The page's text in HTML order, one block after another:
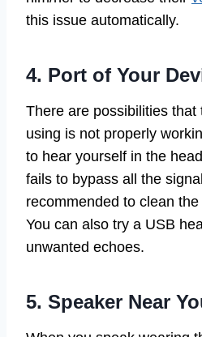
this issue automatically.
4. Port of Your
There are possibilities that
using is not properly
to hear yourself in the
fails to bypass all the
recommended to clean
You can also try a USB
unwanted echoes.
5. Speaker Near